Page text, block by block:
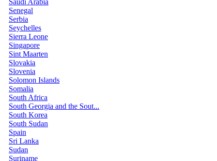
Senegal
Serbia
Seychelles
Sierra Leone
Singapore
Sint Maarten
Slovakia
Slovenia
Solomon Islands
Somalia
South Africa
South Georgia and the Sout...
South Korea
South Sudan
Spain
Sri Lanka
Sudan
Suriname